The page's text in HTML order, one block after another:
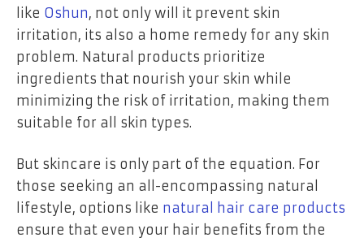
like Oshun, not only will it prevent skin
irritation, its also a home remedy for any skin
problem. Natural products prioritize
ingredients that nourish your skin while
minimizing the risk of irritation, making them
suitable for all skin types.
But skincare is only part of the equation. For
those seeking an all-encompassing natural
lifestyle, options like natural hair care products
ensure that even your hair benefits from the